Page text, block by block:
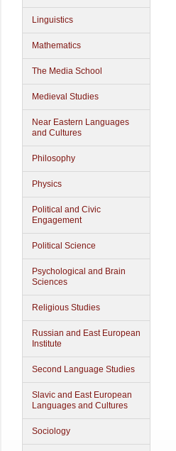
Linguistics
Mathematics
The Media School
Medieval Studies
Near Eastern Languages
and Cultures
Philosophy
Physics
Political and Civic
Engagement
Political Science
Psychological and Brain
Sciences
Religious Studies
Russian and East European
Institute
Second Language Studies
Slavic and East European
Languages and Cultures
Sociology